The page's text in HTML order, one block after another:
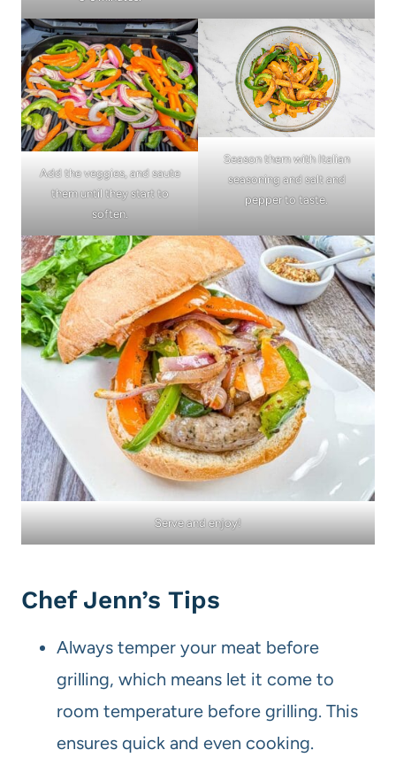
Add the veggies, and saute
them until they start to
soften.
Season them with Italian
seasoning and salt and
pepper to taste.
Serve and enjoy!
Chef Jenn’s Tips
Always temper your meat before
grilling, which means let it come to
room temperature before grilling. This
ensures quick and even cooking.